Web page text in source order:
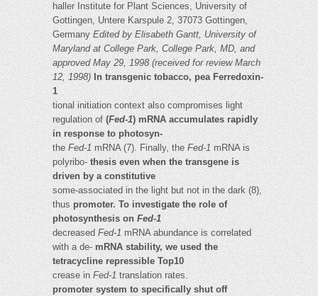
haller Institute for Plant Sciences, University of
Gottingen, Untere Karspule 2, 37073 Gottingen,
GermanyEdited by Elisabeth Gantt, University of
Maryland at College Park, College Park, MD, and
approved May 29, 1998 (received for review March
12, 1998) In transgenic tobacco, pea Ferredoxin-
1
tional initiation context also compromises light
regulation of(Fed-1) mRNA accumulates rapidly
in response to photosyn-
theFed-1mRNA (7). Finally, theFed-1mRNA is
polyribo-thesis even when the transgene is
driven by a constitutive
some-associated in the light but not in the dark (8),
thuspromoter. To investigate the role of
photosynthesis onFed-1
decreasedFed-1mRNA abundance is correlated
with a de-mRNA stability, we used the
tetracycline repressible Top10
crease inFed-1translation rates.
promoter system to specifically shut off